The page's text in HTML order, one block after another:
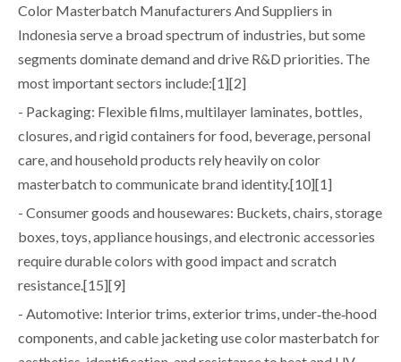
Color Masterbatch Manufacturers And Suppliers in
Indonesia serve a broad spectrum of industries, but some
segments dominate demand and drive R&D priorities. The
most important sectors include:[1][2]
- Packaging: Flexible films, multilayer laminates, bottles,
closures, and rigid containers for food, beverage, personal
care, and household products rely heavily on color
masterbatch to communicate brand identity.[10][1]
- Consumer goods and housewares: Buckets, chairs, storage
boxes, toys, appliance housings, and electronic accessories
require durable colors with good impact and scratch
resistance.[15][9]
- Automotive: Interior trims, exterior trims, under‑the‑hood
components, and cable jacketing use color masterbatch for